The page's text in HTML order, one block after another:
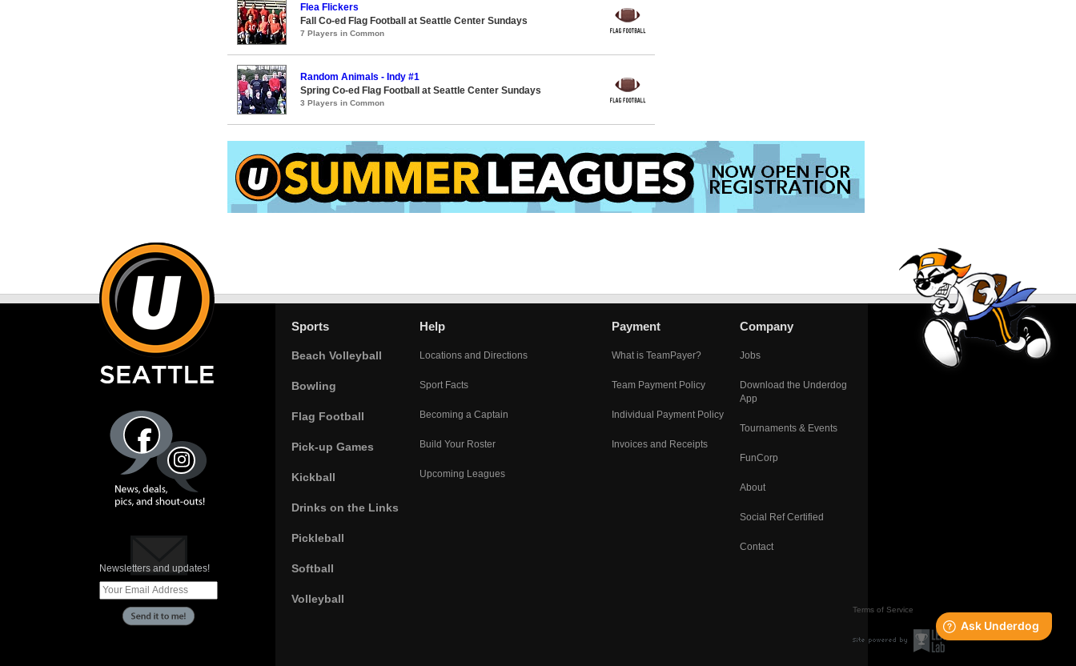
Flea Flickers
Fall Co-ed Flag Football at Seattle Center Sundays
7 Players in Common
Random Animals - Indy #1
Spring Co-ed Flag Football at Seattle Center Sundays
3 Players in Common
Newsletters and updates!
Sports
Beach Volleyball
Bowling
Flag Football
Pick-up Games
Kickball
Drinks on the Links
Pickleball
Softball
Volleyball
Help
Locations and Directions
Sport Facts
Becoming a Captain
Build Your Roster
Upcoming Leagues
Payment
What is TeamPayer?
Team Payment Policy
Individual Payment Policy
Invoices and Receipts
Company
Jobs
Download the Underdog
App
Tournaments & Events
FunCorp
About
Social Ref Certified
Contact
Terms of Service